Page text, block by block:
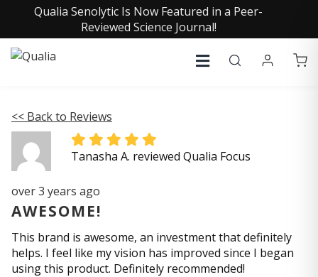
Qualia Senolytic Is Now Featured in a Peer-
Reviewed Science Journal!
<< Back to Reviews
Tanasha A. reviewed Qualia Focus
over 3 years ago
AWESOME!
This brand is awesome, an investment that definitely
helps. I feel like my vision has improved since I began
using this product. Definitely recommended!